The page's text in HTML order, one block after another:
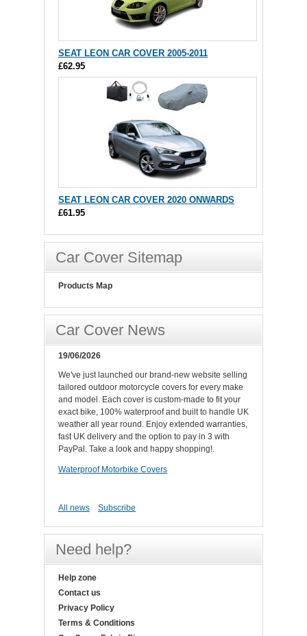
SEAT LEON CAR COVER 2005-2011
£62.95
SEAT LEON CAR COVER 2020 ONWARDS
£61.95
Car Cover Sitemap
Products Map
Car Cover News
19/06/2026
We've just launched our brand-new website selling
tailored outdoor motorcycle covers for every make
and model. Each cover is custom-made to fit your
exact bike, 100% waterproof and built to handle UK
weather all year round. Enjoy extended warranties,
fast UK delivery and the option to pay in 3 with
PayPal. Take a look and happy shopping!.
Waterproof Motorbike Covers
All news Subscribe
Need help?
Help zone
Contact us
Privacy Policy
Terms & Conditions